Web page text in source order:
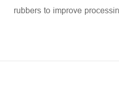
rubbers to improve